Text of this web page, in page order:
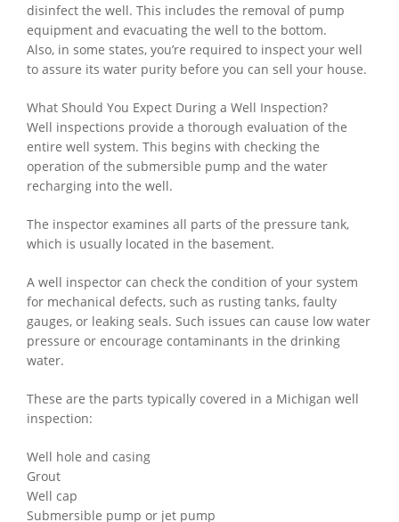
disinfect the well. This includes the removal of pump
equipment and evacuating the well to the bottom.
Also, in some states, you’re required to inspect your well
to assure its water purity before you can sell your house.
What Should You Expect During a Well Inspection?
Well inspections provide a thorough evaluation of the
entire well system. This begins with checking the
operation of the submersible pump and the water
recharging into the well.
The inspector examines all parts of the pressure tank,
which is usually located in the basement.
A well inspector can check the condition of your system
for mechanical defects, such as rusting tanks, faulty
gauges, or leaking seals. Such issues can cause low water
pressure or encourage contaminants in the drinking
water.
These are the parts typically covered in a Michigan well
inspection:
Well hole and casing
Grout
Well cap
Submersible pump or jet pump